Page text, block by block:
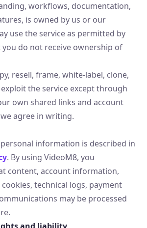
workflows, documentation,
is owned by us or our
use the service as permitted by
do not receive ownership of
resell, frame, white-label, clone,
the service except through
own shared links and account
agree in writing.
information is described in
. By using VideoM8, you
content, account information,
technical logs, payment
may be processed